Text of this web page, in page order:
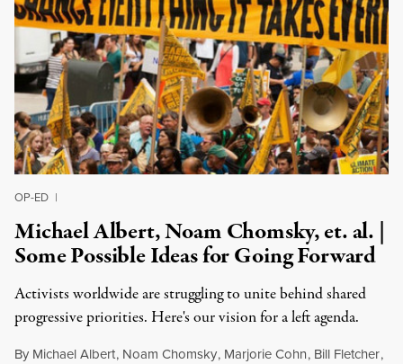
OP-ED |
Michael Albert, Noam Chomsky, et. al. |
Some Possible Ideas for Going Forward
Activists worldwide are struggling to unite behind shared
progressive priorities. Here's our vision for a left agenda.
By Michael Albert, Noam Chomsky, Marjorie Cohn, Bill Fletcher,